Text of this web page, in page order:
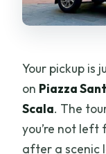
Can I
What’s
Your pickup is
on Piazza
Scala. The
you’re not left
after a scenic